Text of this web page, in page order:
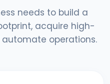
needs to build a
acquire high-
operations.